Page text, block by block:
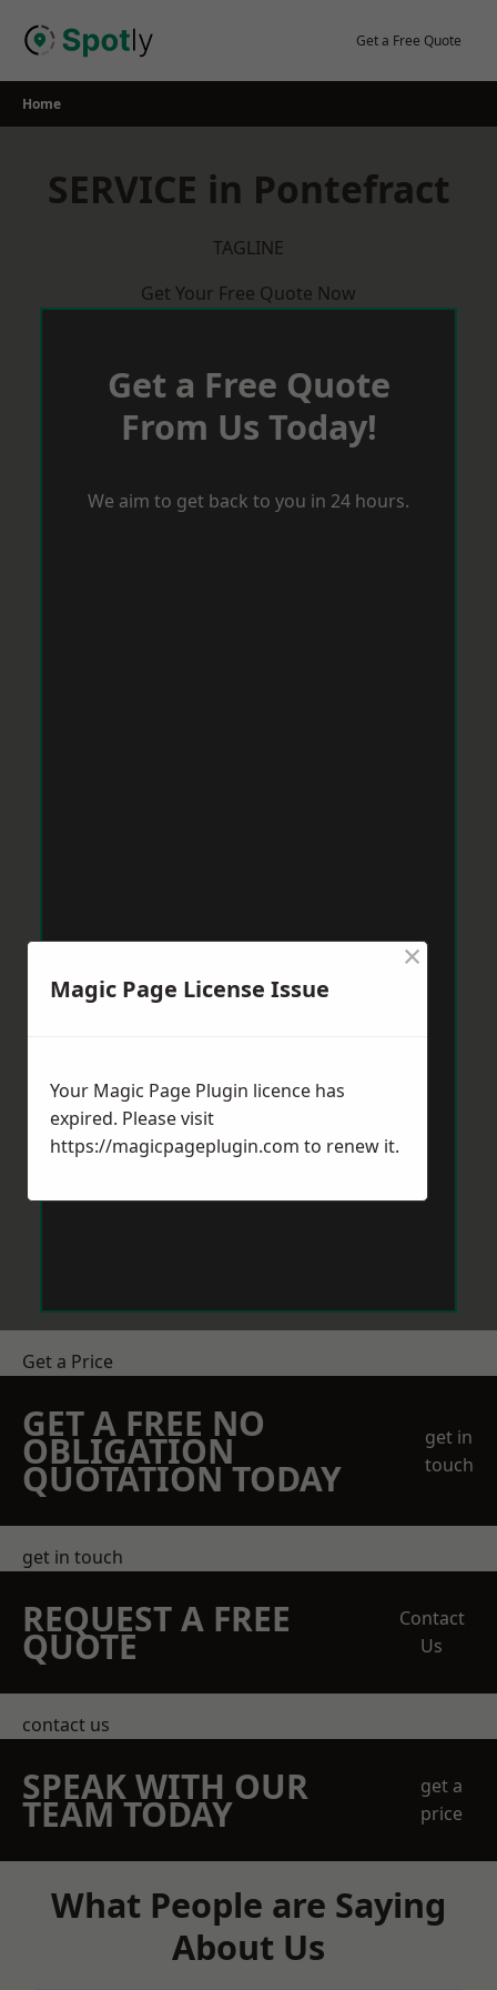
Get a Free Quote
Home
SERVICE in Pontefract
TAGLINE
Get Your Free Quote Now
Get a Free Quote
From Us Today!
We aim to get back to you in 24 hours.
Get a Price
GET A FREE NO
OBLIGATION
QUOTATION TODAY
get in
touch
get in touch
REQUEST A FREE
QUOTE
Contact
Us
contact us
SPEAK WITH OUR
TEAM TODAY
get a
price
What People are Saying
About Us
Magic Page License Issue
×
Your Magic Page Plugin licence has
expired. Please visit
https://magicpageplugin.com to renew it.